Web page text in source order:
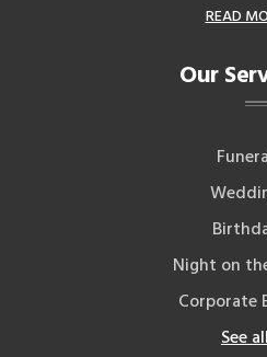
READ
Our
Night on
Corporate
See